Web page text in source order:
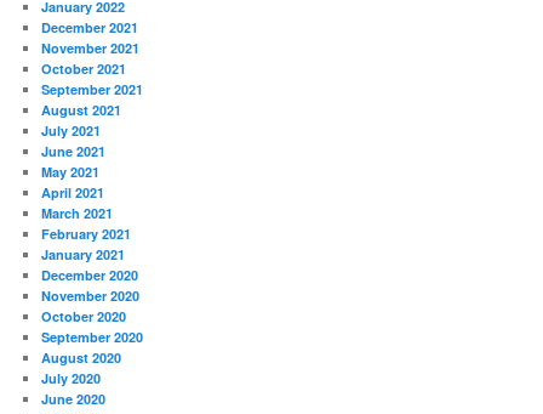
January 2022
December 2021
November 2021
October 2021
September 2021
August 2021
July 2021
June 2021
May 2021
April 2021
March 2021
February 2021
January 2021
December 2020
November 2020
October 2020
September 2020
August 2020
July 2020
June 2020